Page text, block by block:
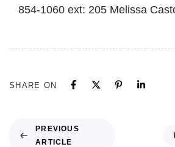
854-1060 ext: 205 Melissa
SHARE ON
PREVIOUS
ARTICLE